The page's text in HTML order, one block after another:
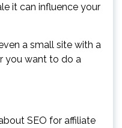
it can influence your
a small site with a
you want to do a
SEO for affiliate